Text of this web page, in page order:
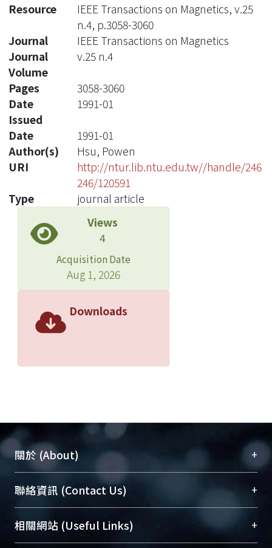
Resource
IEEE Transactions on Magnetics, v.25
n.4, p.3058-3060
Journal
IEEE Transactions on Magnetics
Journal
Volume
v.25 n.4
Pages
3058-3060
Date
Issued
1991-01
Date
1991-01
Author(s)
Hsu, Powen
URI
http://ntur.lib.ntu.edu.tw//handle/246
246/120591
Type
journal article
Views
4
Acquisition Date
Aug 1, 2026
Downloads
關於 (About) +
臺大位居世界頂尖大學之列，為永久珍藏及向國際
展現本校豐碩的研究成果及學術能量，圖書館整合
機構典藏（NTUR）與學術庫（AH）不同功能平
台，成為臺大學術典藏NTU scholars。期能整合研
聯絡資訊 (Contact Us) +
總館學科館員(Main Library)
醫學圖書館學科館員(Medical Library)
相關網站 (Useful Links) +